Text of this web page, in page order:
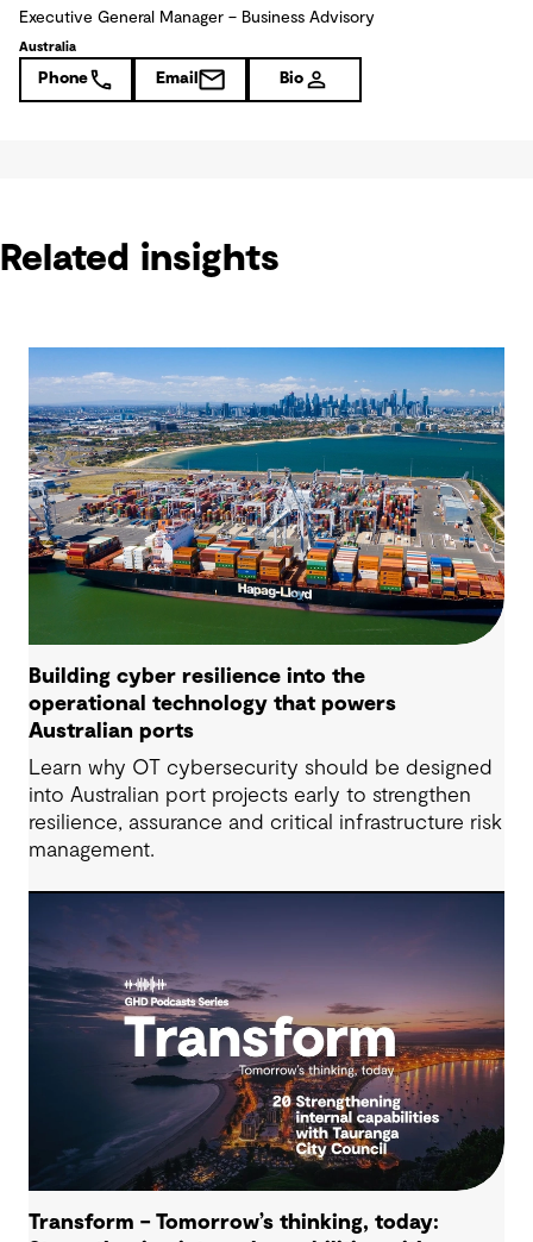
Executive General Manager – Business Advisory
Australia
Phone Email Bio
Related insights
Building cyber resilience into the
operational technology that powers
Australian ports
Learn why OT cybersecurity should be designed
into Australian port projects early to strengthen
resilience, assurance and critical infrastructure risk
management.
Transform – Tomorrow’s thinking, today: